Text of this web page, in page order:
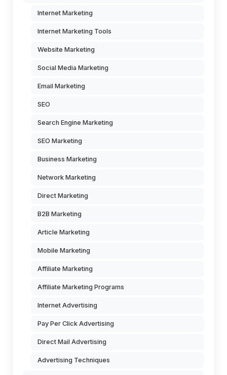
Internet Marketing
Internet Marketing Tools
Website Marketing
Social Media Marketing
Email Marketing
SEO
Search Engine Marketing
SEO Marketing
Business Marketing
Network Marketing
Direct Marketing
B2B Marketing
Article Marketing
Mobile Marketing
Affiliate Marketing
Affiliate Marketing Programs
Internet Advertising
Pay Per Click Advertising
Direct Mail Advertising
Advertising Techniques